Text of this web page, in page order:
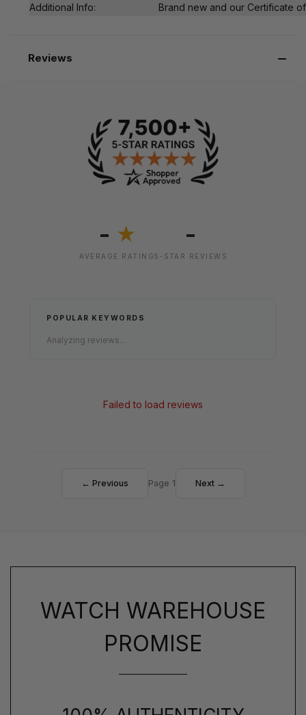
Additional Info: Brand new and our Certificate
Reviews
- ★
AVERAGE RATING
-
5-STAR REVIEWS
POPULAR KEYWORDS
Analyzing reviews...
Failed to load reviews
← Previous Page 1 Next →
WATCH WAREHOUSE
PROMISE